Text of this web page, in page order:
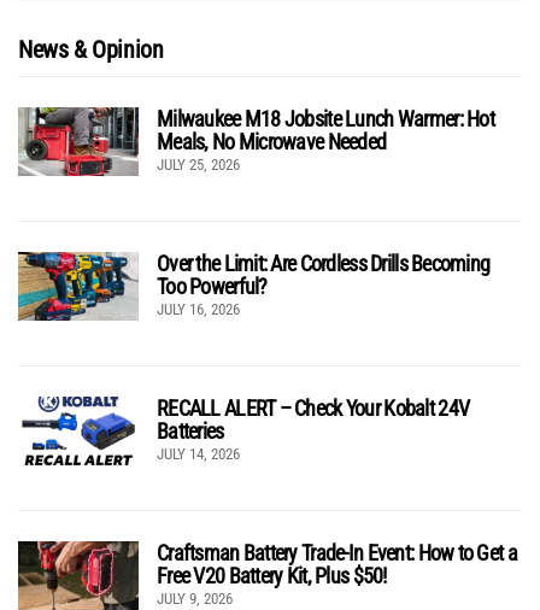
News & Opinion
Milwaukee M18 Jobsite Lunch Warmer: Hot
Meals, No Microwave Needed
JULY 25, 2026
Over the Limit: Are Cordless Drills Becoming
Too Powerful?
JULY 16, 2026
RECALL ALERT – Check Your Kobalt 24V
Batteries
JULY 14, 2026
Craftsman Battery Trade-In Event: How to Get a
Free V20 Battery Kit, Plus $50!
JULY 9, 2026